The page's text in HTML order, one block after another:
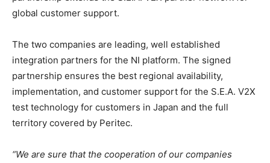
global customer support.
The two companies are leading, well established
integration partners for the NI platform. The signed
partnership ensures the best regional availability,
implementation, and customer support for the S.E.A. V2X
test technology for customers in Japan and the full
territory covered by Peritec.
“We are sure that the cooperation of our companies